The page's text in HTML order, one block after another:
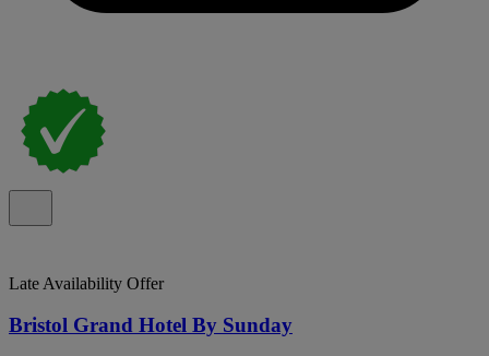
Late Availability Offer
Bristol Grand Hotel By Sunday